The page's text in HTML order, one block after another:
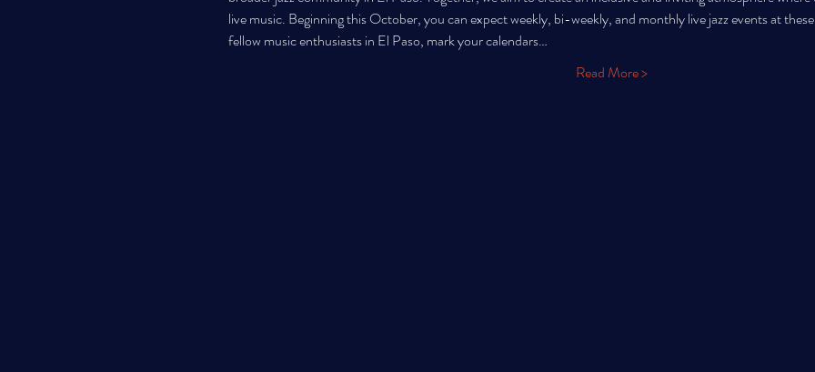
live music. Beginning this October, you can expect weekly, bi-weekly, and monthly live jazz events at
fellow music enthusiasts in El Paso, mark your calendars…
Read More >